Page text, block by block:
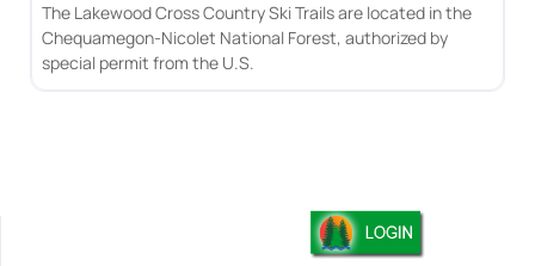
The Lakewood Cross Country Ski Trails are located in the
Chequamegon-Nicolet National Forest, authorized by
special permit from the U.S.